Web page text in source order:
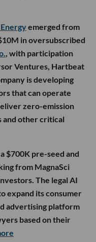
emerged from
in oversubscribed
, with participation
Ventures, Hartbeat
is developing
that can operate
zero-emission
and other critical
$700K pre-seed and
from MagnaSci
The legal AI
expand its consumer
advertising platform
based on their